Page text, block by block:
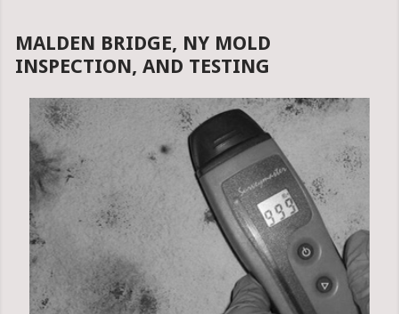
MALDEN BRIDGE, NY MOLD
INSPECTION, AND TESTING